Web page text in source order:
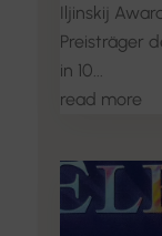
Iljinskij
Preisträger
in 10...
read more